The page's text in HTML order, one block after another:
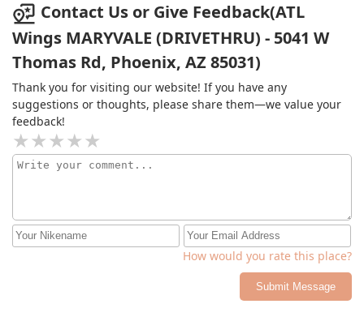
Contact Us or Give Feedback(ATL
Wings MARYVALE (DRIVETHRU) - 5041 W
Thomas Rd, Phoenix, AZ 85031)
Thank you for visiting our website! If you have any
suggestions or thoughts, please share them—we value your
feedback!
How would you rate this place?
Submit Message